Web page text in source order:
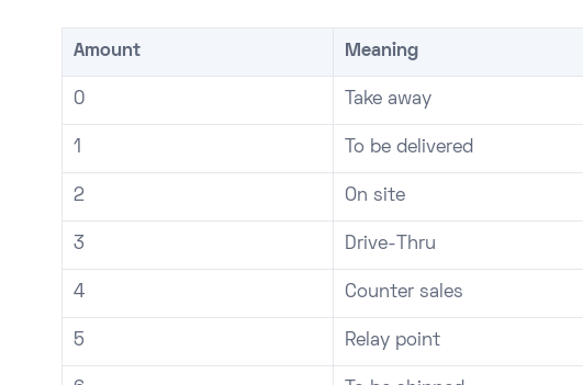
Amount Meaning
0 Take away
1 To be delivered
2 On site
3 Drive-Thru
4 Counter sales
5 Relay point